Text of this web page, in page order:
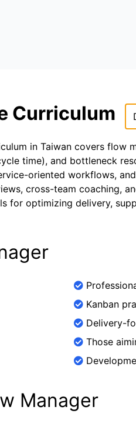
Curriculum
in Taiwan covers flow
time), and bottleneck
oriented workflows,
cross-team coaching,
for optimizing delivery,
Kanban
Delivery-
Those
Manager